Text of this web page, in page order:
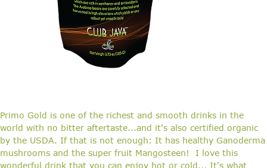
Primo Gold is one of the richest and smooth drinks in the
world with no bitter aftertaste...and it's also certified organic
by the USDA. If that is not enough: It has healthy Ganoderma
mushrooms and the super fruit Mangosteen! I love this
wonderful drink that you can enjoy hot or cold... It's what